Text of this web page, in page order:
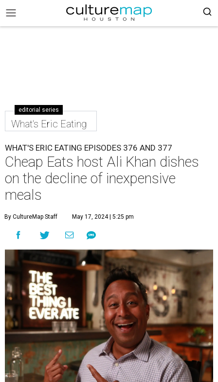
editorial series
What's Eric Eating
WHAT'S ERIC EATING EPISODES 376 AND 377
Cheap Eats host Ali Khan dishes
on the decline of inexpensive
meals
By CultureMap Staff May 17, 2024 | 5:25 pm